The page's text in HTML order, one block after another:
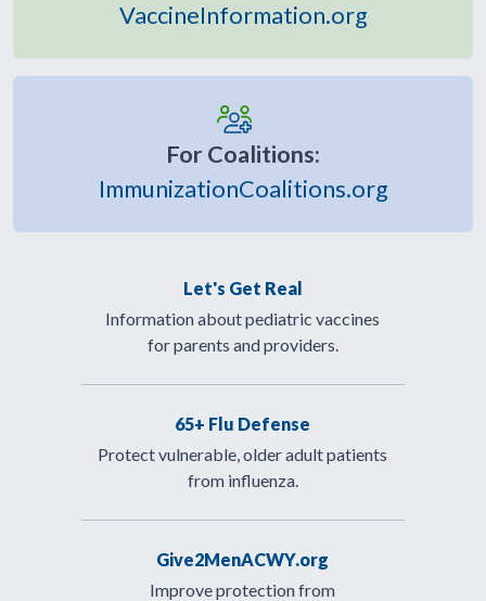
VaccineInformation.org
For Coalitions:
ImmunizationCoalitions.org
Let's Get Real
Information about pediatric vaccines
for parents and providers.
65+ Flu Defense
Protect vulnerable, older adult patients
from influenza.
Give2MenACWY.org
Improve protection from